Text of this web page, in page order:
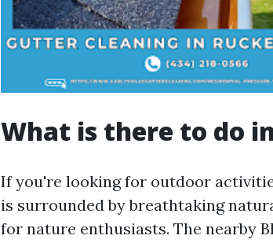
What is there to do
If you're looking for outdoor
is surrounded by breathtaking
for nature enthusiasts. The nearby